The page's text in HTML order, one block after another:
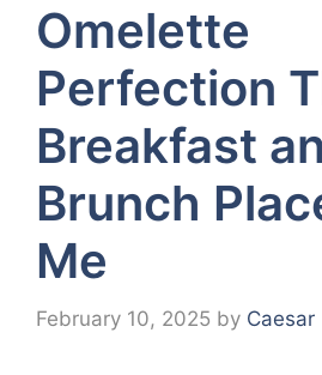
Omelette
Perfection
Breakfast
Brunch
Me
February 10, 2025 by Caesar